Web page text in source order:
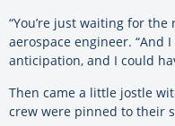
“You’re just waiting for the
aerospace engineer. “And
anticipation, and I could
Then came a little jostle
crew were pinned to their